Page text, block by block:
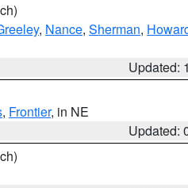
, Nance, Sherman,
Updated:
, Frontier, in NE
Updated: